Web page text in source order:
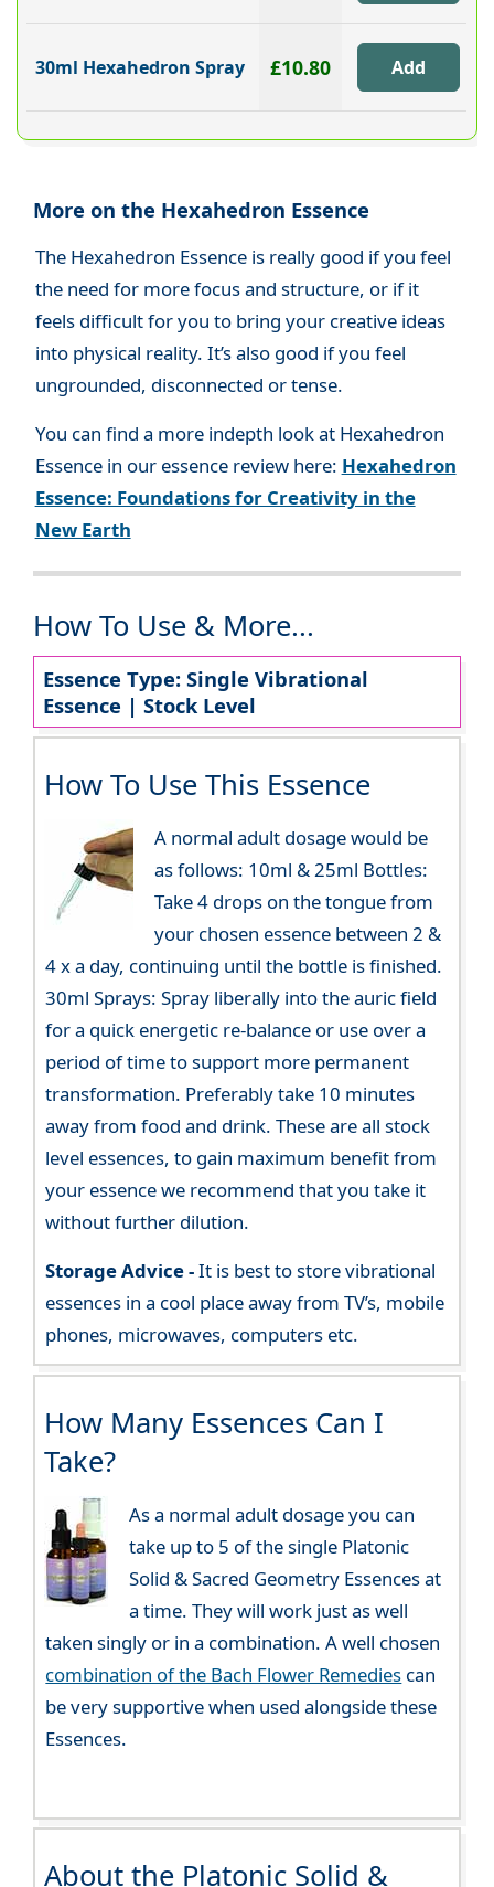
30ml Hexahedron Spray £10.80
More on the Hexahedron Essence
The Hexahedron Essence is really good if you feel
the need for more focus and structure, or if it
feels difficult for you to bring your creative ideas
into physical reality. It’s also good if you feel
ungrounded, disconnected or tense.
You can find a more indepth look at Hexahedron
Essence in our essence review here: Hexahedron
Essence: Foundations for Creativity in the
New Earth
How To Use & More...
Essence Type: Single Vibrational
Essence | Stock Level
How To Use This Essence
A normal adult dosage would be
as follows: 10ml & 25ml Bottles:
Take 4 drops on the tongue from
your chosen essence between 2 &
4 x a day, continuing until the bottle is finished.
30ml Sprays: Spray liberally into the auric field
for a quick energetic re-balance or use over a
period of time to support more permanent
transformation. Preferably take 10 minutes
away from food and drink. These are all stock
level essences, to gain maximum benefit from
your essence we recommend that you take it
without further dilution.
Storage Advice -It is best to store vibrational
essences in a cool place away from TV’s, mobile
phones, microwaves, computers etc.
How Many Essences Can I
Take?
As a normal adult dosage you can
take up to 5 of the single Platonic
Solid & Sacred Geometry Essences at
a time. They will work just as well
taken singly or in a combination. A well chosen
combination of the Bach Flower Remedies can
be very supportive when used alongside these
Essences.
About the Platonic Solid &